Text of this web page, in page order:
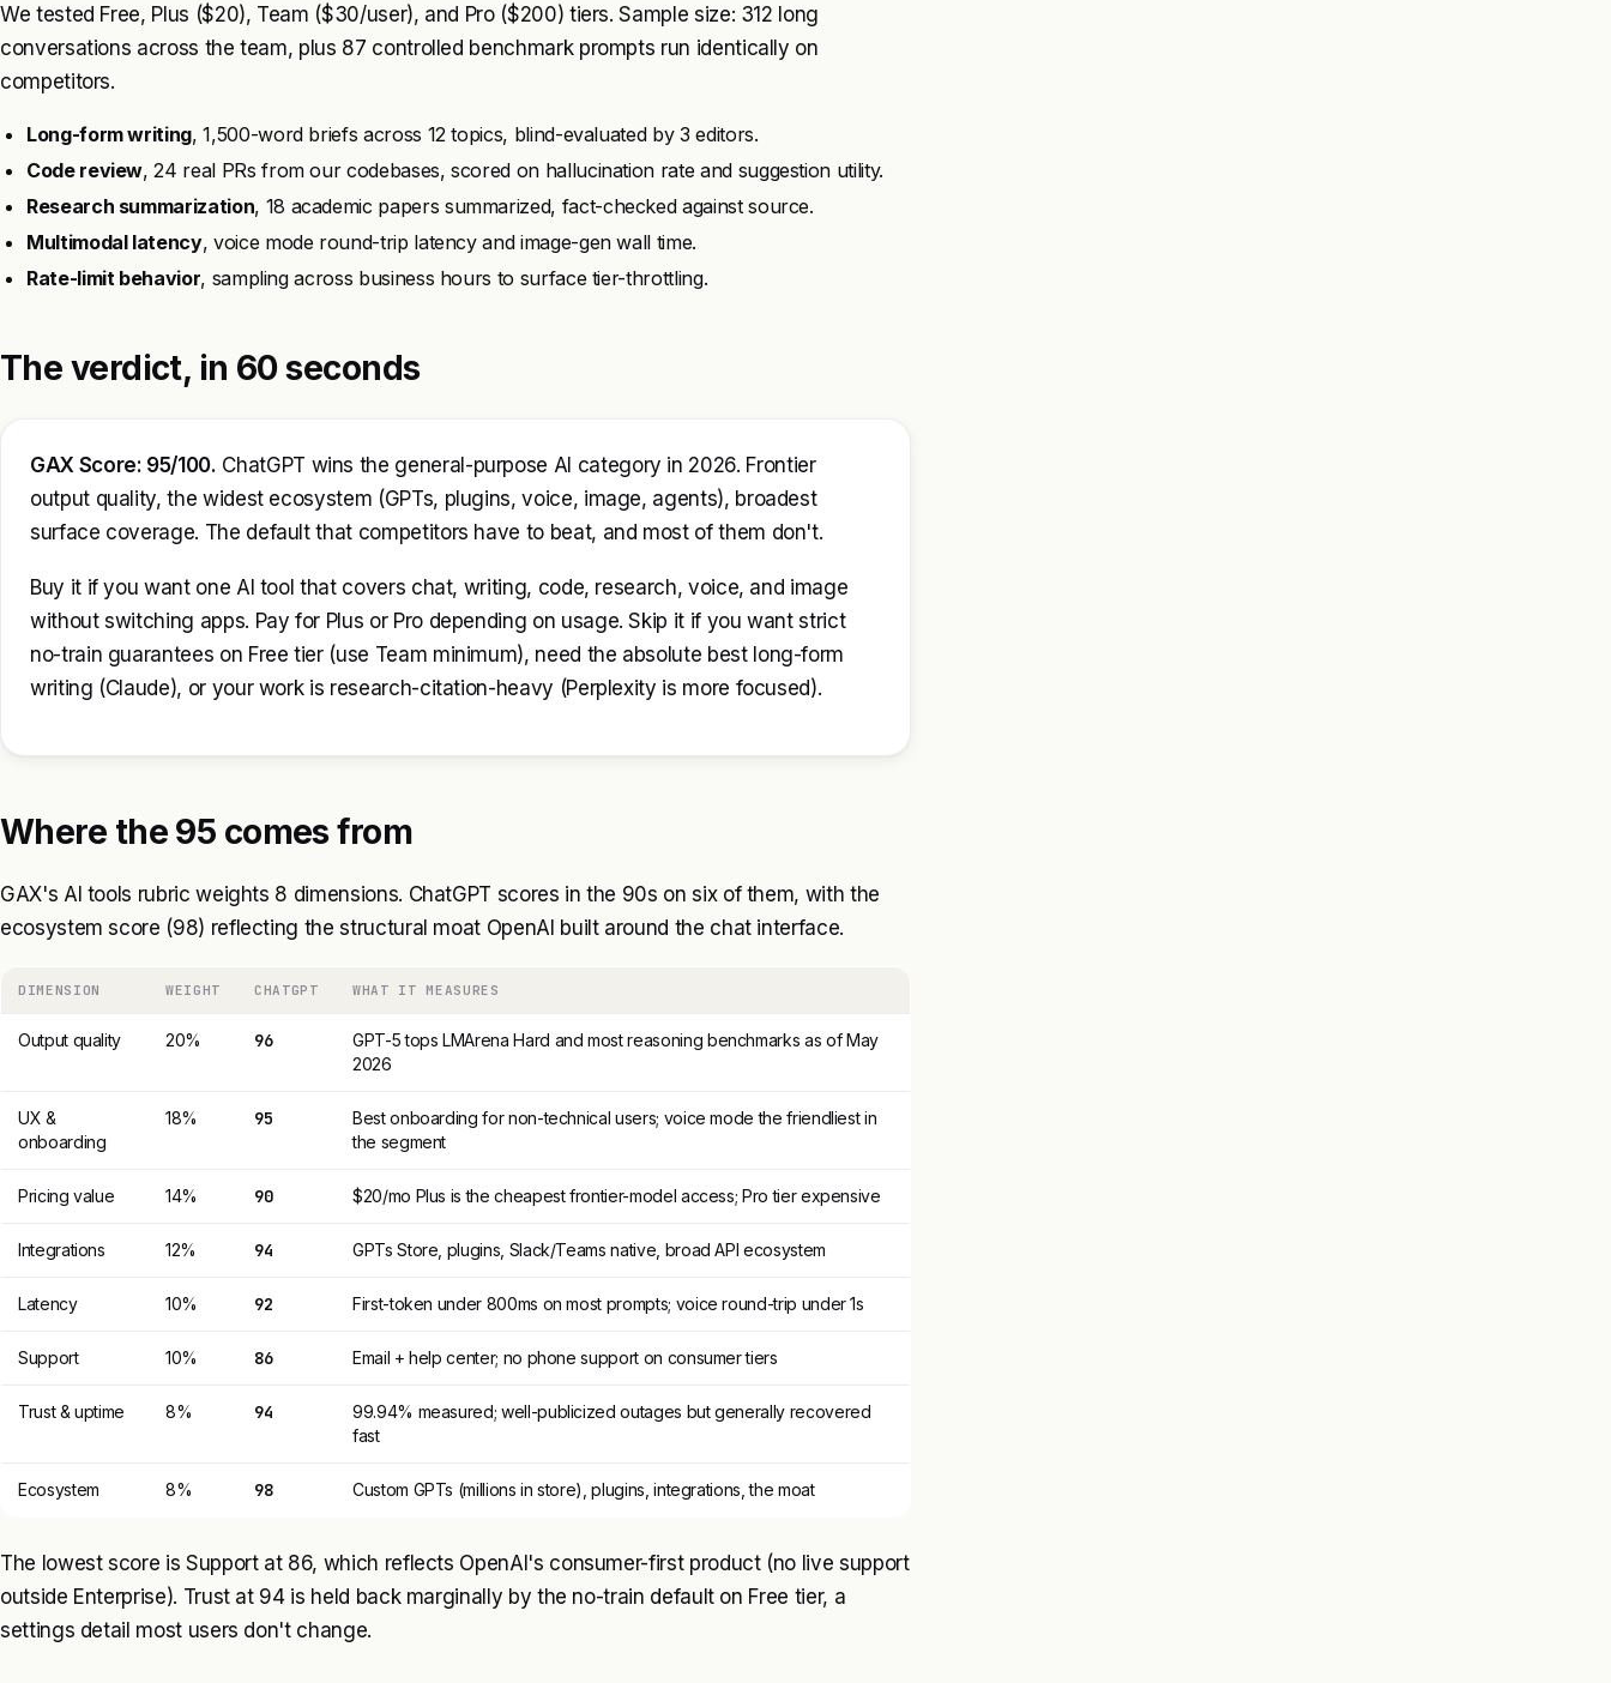
We tested Free, Plus ($20), Team ($30/user), and Pro ($200) tiers. Sample size: 312 long
conversations across the team, plus 87 controlled benchmark prompts run identically on
competitors.
Long-form writing, 1,500-word briefs across 12 topics, blind-evaluated by 3 editors.
Code review, 24 real PRs from our codebases, scored on hallucination rate and suggestion utility.
Research summarization, 18 academic papers summarized, fact-checked against source.
Multimodal latency, voice mode round-trip latency and image-gen wall time.
Rate-limit behavior, sampling across business hours to surface tier-throttling.
The verdict, in 60 seconds
GAX Score: 95/100. ChatGPT wins the general-purpose AI category in 2026. Frontier
output quality, the widest ecosystem (GPTs, plugins, voice, image, agents), broadest
surface coverage. The default that competitors have to beat, and most of them don't.
Buy it if you want one AI tool that covers chat, writing, code, research, voice, and image
without switching apps. Pay for Plus or Pro depending on usage. Skip it if you want strict
no-train guarantees on Free tier (use Team minimum), need the absolute best long-form
writing (Claude), or your work is research-citation-heavy (Perplexity is more focused).
Where the 95 comes from
GAX's AI tools rubric weights 8 dimensions. ChatGPT scores in the 90s on six of them, with the
ecosystem score (98) reflecting the structural moat OpenAI built around the chat interface.
DIMENSION WEIGHT CHATGPT WHAT IT MEASURES
Output quality 20% 96
GPT-5 tops LMArena Hard and most reasoning benchmarks as of May
2026
UX &
onboarding
18% 95
Best onboarding for non-technical users; voice mode the friendliest in
the segment
Pricing value 14% 90 $20/mo Plus is the cheapest frontier-model access; Pro tier expensive
Integrations 12% 94 GPTs Store, plugins, Slack/Teams native, broad API ecosystem
Latency 10% 92 First-token under 800ms on most prompts; voice round-trip under 1s
Support 10% 86 Email + help center; no phone support on consumer tiers
Trust & uptime 8% 94
99.94% measured; well-publicized outages but generally recovered
fast
Ecosystem 8% 98 Custom GPTs (millions in store), plugins, integrations, the moat
The lowest score is Support at 86, which reflects OpenAI's consumer-first product (no live support
outside Enterprise). Trust at 94 is held back marginally by the no-train default on Free tier, a
settings detail most users don't change.